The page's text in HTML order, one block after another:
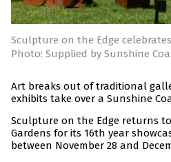
Sculpture on the Edge
Photo: Supplied by Sunshine
Art breaks out of traditional
exhibits take over a Sunshine
Sculpture on the Edge returns
Gardens for its 16th year
between November 28 and